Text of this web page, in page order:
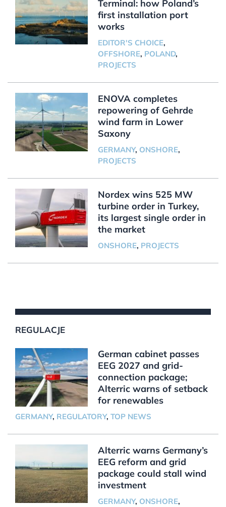
Terminal: how Poland’s
first installation port
works
EDITOR'S CHOICE,
OFFSHORE, POLAND,
PROJECTS
ENOVA completes
repowering of Gehrde
wind farm in Lower
Saxony
GERMANY, ONSHORE,
PROJECTS
Nordex wins 525 MW
turbine order in Turkey,
its largest single order in
the market
ONSHORE, PROJECTS
REGULACJE
German cabinet passes
EEG 2027 and grid-
connection package;
Alterric warns of setback
for renewables
GERMANY, REGULATORY, TOP NEWS
Alterric warns Germany’s
EEG reform and grid
package could stall wind
investment
GERMANY, ONSHORE,